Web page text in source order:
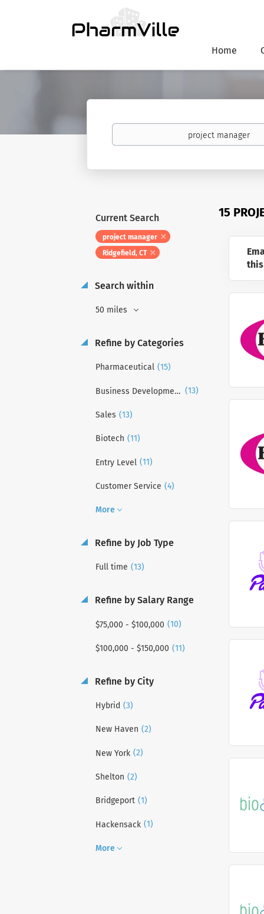
Home
Keywords
15
Current Search
project manager
Ridgefield, CT
Search within
50 miles
Refine by Categories
Pharmaceutical (15)
Business Development (13)
Sales (13)
Biotech (11)
Entry Level (11)
Customer Service (4)
More
Refine by Job Type
Full time (13)
Refine by Salary Range
$75,000 - $100,000 (10)
$100,000 - $150,000 (11)
Refine by City
Hybrid (3)
New Haven (2)
New York (2)
Shelton (2)
Bridgeport (1)
Hackensack (1)
More
this